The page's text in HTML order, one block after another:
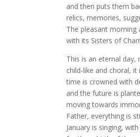
and then puts them
relics, memories,
The pleasant morning
with its Sisters of
This is an eternal day,
child-like and choral, it
time is crowned with
and the future is
moving towards
Father, everything is
January is singing,